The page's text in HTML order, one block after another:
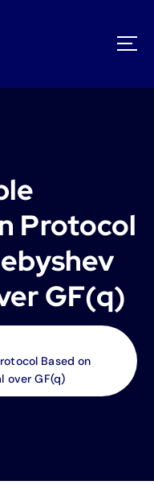
Protocol
GF(q)
Based on
over GF(q)